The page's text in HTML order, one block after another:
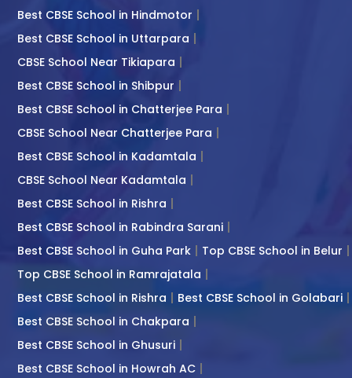
Best CBSE School in Hindmotor
Best CBSE School in Uttarpara
CBSE School Near Tikiapara
Best CBSE School in Shibpur
Best CBSE School in Chatterjee Para
CBSE School Near Chatterjee Para
Best CBSE School in Kadamtala
CBSE School Near Kadamtala
Best CBSE School in Rishra
Best CBSE School in Rabindra Sarani
Best CBSE School in Guha Park
Top CBSE School in Belur
Top CBSE School in Ramrajatala
Best CBSE School in Rishra
Best CBSE School in Golabari
Best CBSE School in Chakpara
Best CBSE School in Ghusuri
Best CBSE School in Howrah AC